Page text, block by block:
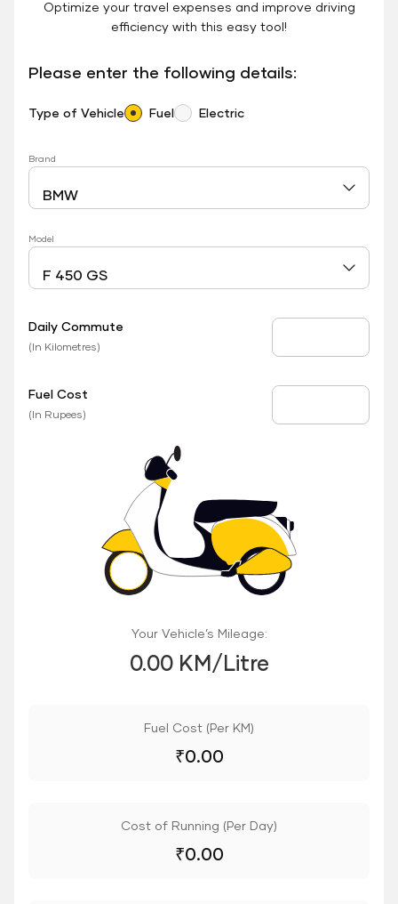
Optimize your travel expenses and improve driving
efficiency with this easy tool!
Please enter the following details:
Type of Vehicle Fuel Electric
Brand
Model
Daily Commute
(In Kilometres)
Fuel Cost
(In Rupees)
Your Vehicle’s Mileage:
0.00 KM/Litre
Fuel Cost (Per KM)
₹0.00
Cost of Running (Per Day)
₹0.00